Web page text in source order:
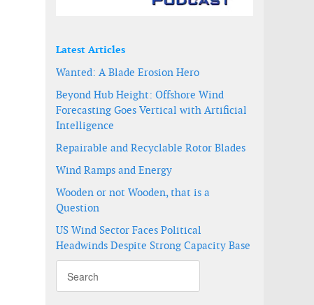
Latest Articles
Wanted: A Blade Erosion Hero
Beyond Hub Height: Offshore Wind
Forecasting Goes Vertical with Artificial
Intelligence
Repairable and Recyclable Rotor Blades
Wind Ramps and Energy
Wooden or not Wooden, that is a
Question
US Wind Sector Faces Political
Headwinds Despite Strong Capacity Base